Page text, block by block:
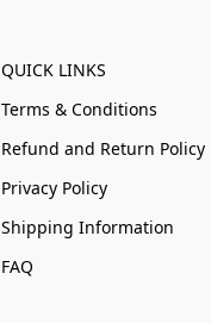
QUICK LINKS
Terms & Conditions
Refund and Return Policy
Privacy Policy
Shipping Information
FAQ